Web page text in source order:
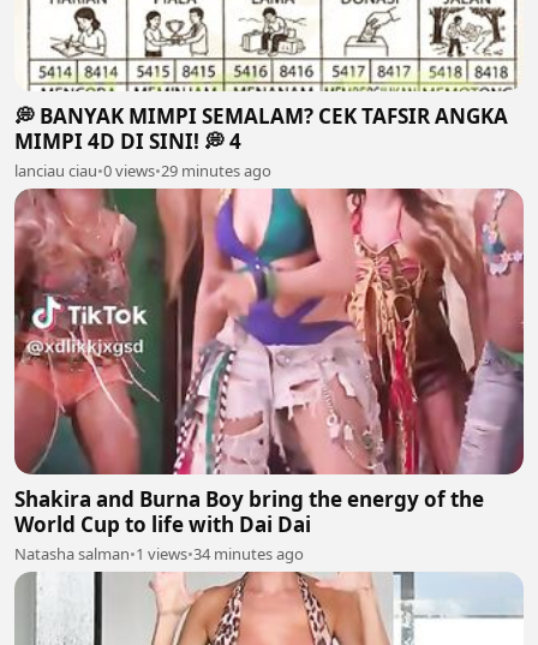
💭 BANYAK MIMPI SEMALAM? CEK TAFSIR ANGKA
MIMPI 4D DI SINI! 💭 4
lanciau ciau•0 views•29 minutes ago
Shakira and Burna Boy bring the energy of the
World Cup to life with Dai Dai
Natasha salman•1 views•34 minutes ago